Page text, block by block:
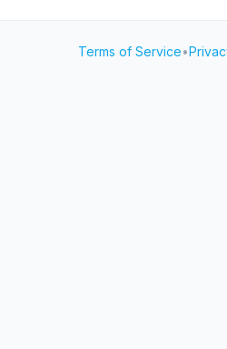
Terms of Service•